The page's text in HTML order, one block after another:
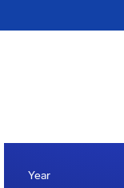
Year